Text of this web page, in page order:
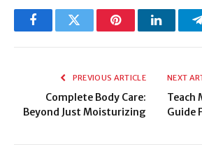
FacebookTwitter PinterestLinkedIn
PREVIOUS ARTICLE
Complete Body Care:
Beyond Just Moisturizing
NEXT
Teach
Guide